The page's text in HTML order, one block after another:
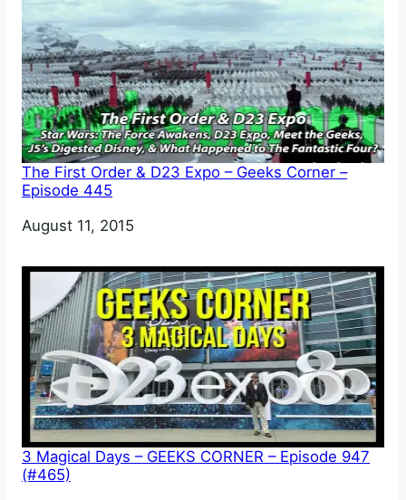
The First Order & D23 Expo – Geeks Corner –
Episode 445
Date
August 11, 2015
3 Magical Days – GEEKS CORNER – Episode 947
(#465)